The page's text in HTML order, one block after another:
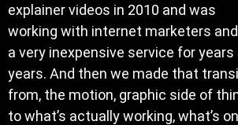
explainer videos in 2010 and was
working with internet marketers
a very inexpensive service for years
years. And then we made that
from, the motion, graphic side of
to what’s actually working, what’s on